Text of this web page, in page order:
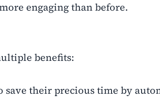
engaging than before.
benefits:
save their precious time by